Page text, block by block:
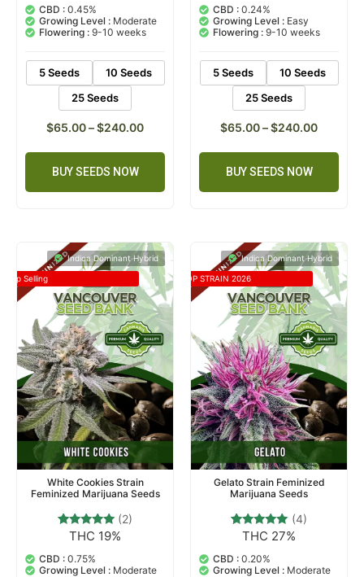
out of 5
based on
customer
ratings
CBD : 0.45%
Growing Level : Moderate
Flowering : 9-10 weeks
5 Seeds
10 Seeds
25 Seeds
$65.00–$240.00
BUY SEEDS NOW
out of 5
based on
customer
ratings
CBD : 0.24%
Growing Level : Easy
Flowering : 9-10 weeks
5 Seeds
10 Seeds
25 Seeds
$65.00–$240.00
BUY SEEDS NOW
Indica Dominant Hybrid
Top Selling
White Cookies Strain
Feminized Marijuana Seeds
Rated
out of 5
based on
(2)
THC 19%
CBD : 0.75%
Growing Level : Moderate
Indica Dominant Hybrid
TOP STRAIN 2026
Gelato Strain Feminized
Marijuana Seeds
Rated
out of 5
based on
(4)
THC 27%
CBD : 0.20%
Growing Level : Moderate